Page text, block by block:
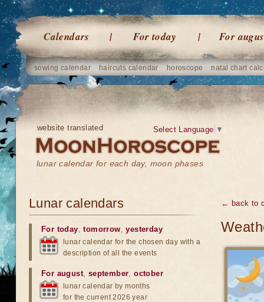
Calendars For today For
sowing calendar haircuts calendar horoscope natal chart
website translated
lunar calendar for each day, moon phases
Select Language ▼
← back to
Lunar calendars
For today,tomorrow,yesterday
lunar calendar for the chosen day with a
description of all the events
For august, september,october
lunar calendar by months
for the current 2026 year